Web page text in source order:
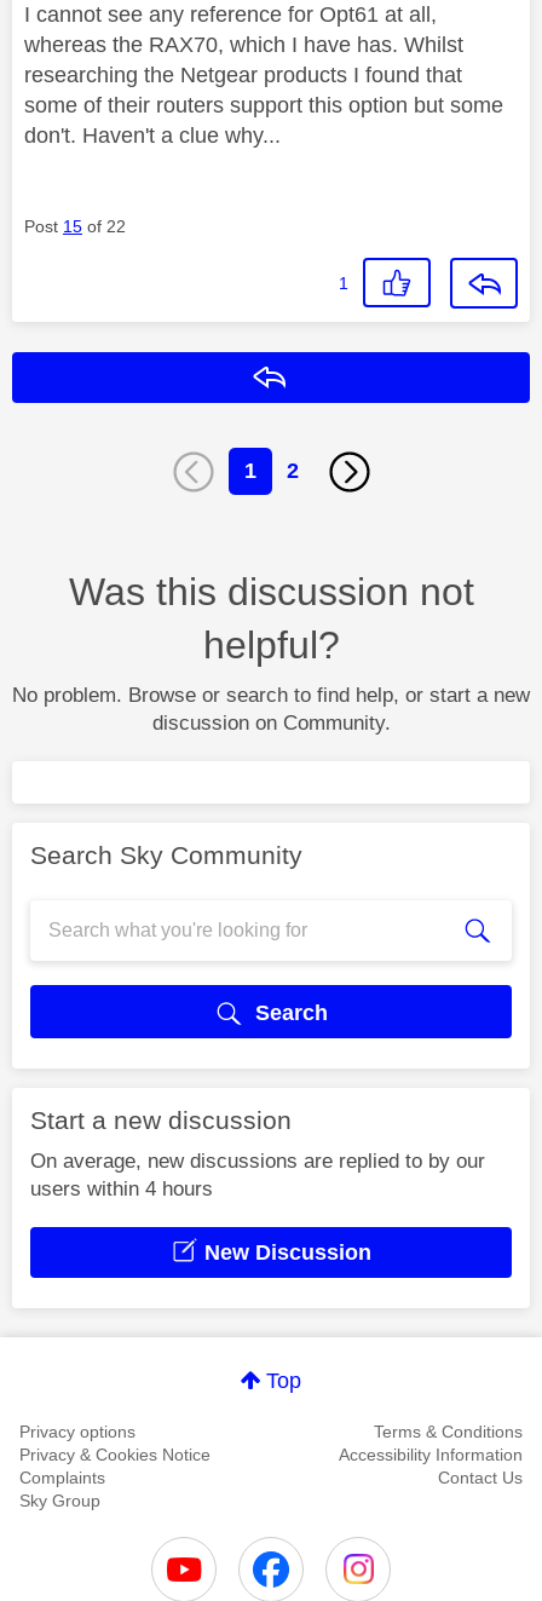
I cannot see any reference for Opt61 at all,
whereas the RAX70, which I have has. Whilst
researching the Netgear products I found that
some of their routers support this option but some
don't. Haven't a clue why...
Post 15 of 22
1
1 2
Was this discussion not
helpful?
No problem. Browse or search to find help, or start a new
discussion on Community.
Search Sky Community
Search
Start a new discussion
On average, new discussions are replied to by our
users within 4 hours
New Discussion
Top
Privacy options
Terms & Conditions
Privacy & Cookies Notice
Accessibility Information
Complaints
Contact Us
Sky Group